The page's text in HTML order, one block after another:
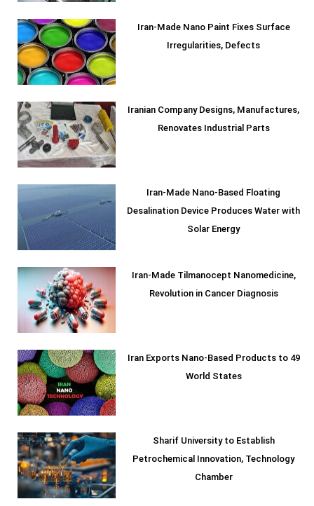
Iran-Made Nano Paint Fixes Surface
Irregularities, Defects
Iranian Company Designs, Manufactures,
Renovates Industrial Parts
Iran-Made Nano-Based Floating
Desalination Device Produces Water with
Solar Energy
Iran-Made Tilmanocept Nanomedicine,
Revolution in Cancer Diagnosis
Iran Exports Nano-Based Products to 49
World States
Sharif University to Establish
Petrochemical Innovation, Technology
Chamber